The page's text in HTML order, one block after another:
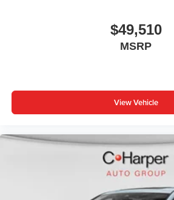
$49,510
MSRP
View Vehicle